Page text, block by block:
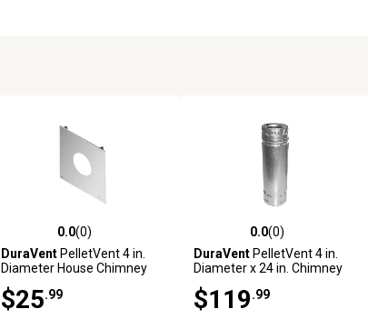
0.0 out of 5 stars with 0 reviews
0.0(0)
DuraVentPelletVent 4 in.
Diameter House Chimney
$25 .99
0.0 out of 5 stars with 0 reviews
0.0(0)
DuraVentPelletVent 4 in.
Diameter x 24 in. Chimney
$119 .99